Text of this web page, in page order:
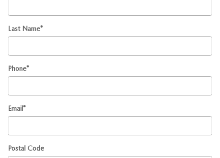
Last Name*
Phone*
Email*
Postal Code